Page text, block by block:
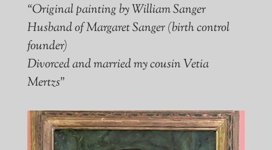
“Original painting by William Sanger
Husband of Margaret Sanger (birth control
founder)
Divorced and married my cousin Vetia
Mertzs”